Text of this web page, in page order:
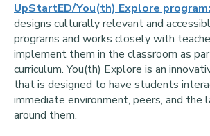
UpStartED/You(th) Explore program:
designs culturally relevant and
programs and works closely with
implement them in the classroom as
curriculum. You(th) Explore is an
that is designed to have students
immediate environment, peers, and the
around them.